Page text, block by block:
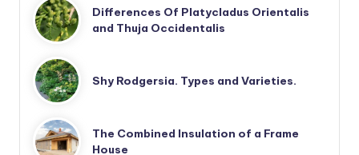
Differences Of Platycladus Orientalis
and Thuja Occidentalis
Shy Rodgersia. Types and Varieties.
The Combined Insulation of a Frame
House